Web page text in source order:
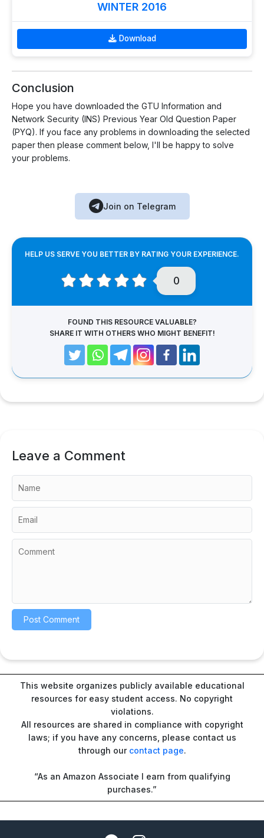
WINTER 2016
Download
Conclusion
Hope you have downloaded the GTU Information and
Network Security (INS) Previous Year Old Question Paper
(PYQ). If you face any problems in downloading the selected
paper then please comment below, I'll be happy to solve
your problems.
Join on Telegram
HELP US SERVE YOU BETTER BY RATING YOUR EXPERIENCE.
0
FOUND THIS RESOURCE VALUABLE?
SHARE IT WITH OTHERS WHO MIGHT BENEFIT!
Leave a Comment
This website organizes publicly available educational
resources for easy student access. No copyright
violations.
All resources are shared in compliance with copyright
laws; if you have any concerns, please contact us
through our contact page.
“As an Amazon Associate I earn from qualifying
purchases.”